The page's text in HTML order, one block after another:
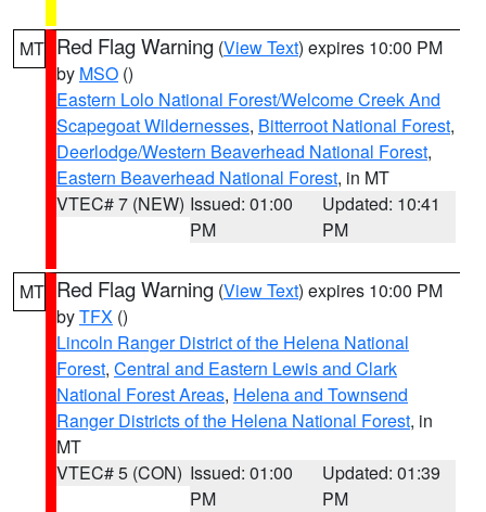
MT Red Flag Warning (View Text) expires 10:00 PM
by MSO ()
Eastern Lolo National Forest/Welcome Creek And
Scapegoat Wildernesses, Bitterroot National Forest,
Deerlodge/Western Beaverhead National Forest,
Eastern Beaverhead National Forest, in MT
VTEC# 7 (NEW) Issued: 01:00
PM
Updated: 10:41
PM
MT Red Flag Warning (View Text) expires 10:00 PM
byTFX ()
Lincoln Ranger District of the Helena National
Forest, Central and Eastern Lewis and Clark
National Forest Areas, Helena and Townsend
Ranger Districts of the Helena National Forest, in
MT
VTEC# 5 (CON) Issued: 01:00
PM
Updated: 01:39
PM